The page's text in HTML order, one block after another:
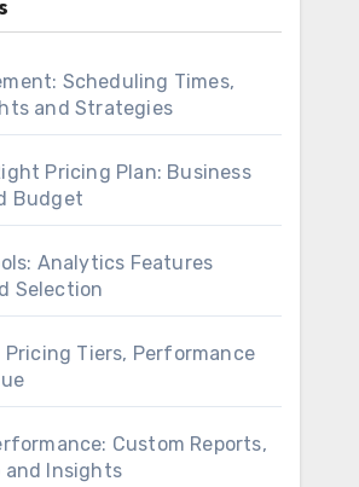
Scheduling Times,
and Strategies
Pricing Plan: Business
Budget
Analytics Features
Selection
Pricing Tiers, Performance
Custom Reports,
and Insights